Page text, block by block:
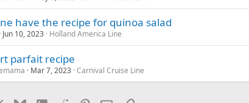
have the recipe for quinoa salad
Jun 10, 2023 Holland America Line
parfait recipe
Mar 7, 2023 Carnival Cruise Line